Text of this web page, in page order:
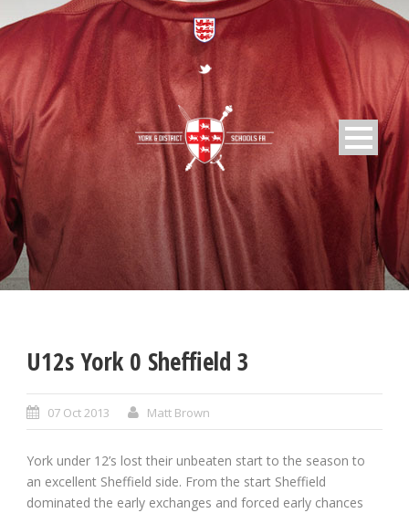
U12s York 0 Sheffield 3
07 Oct 2013 Matt Brown
York under 12’s lost their unbeaten start to the season to
an excellent Sheffield side. From the start Sheffield
dominated the early exchanges and forced early chances